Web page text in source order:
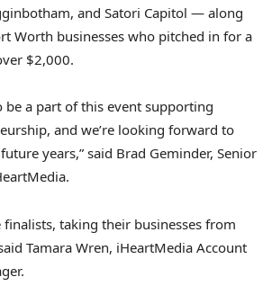
and Satori Capitol — along
Worth businesses who pitched in for a
$2,000.
be a part of this event supporting
and we’re looking forward to
years,” said Brad Geminder, Senior
finalists, taking their businesses from
Tamara Wren, iHeartMedia Account